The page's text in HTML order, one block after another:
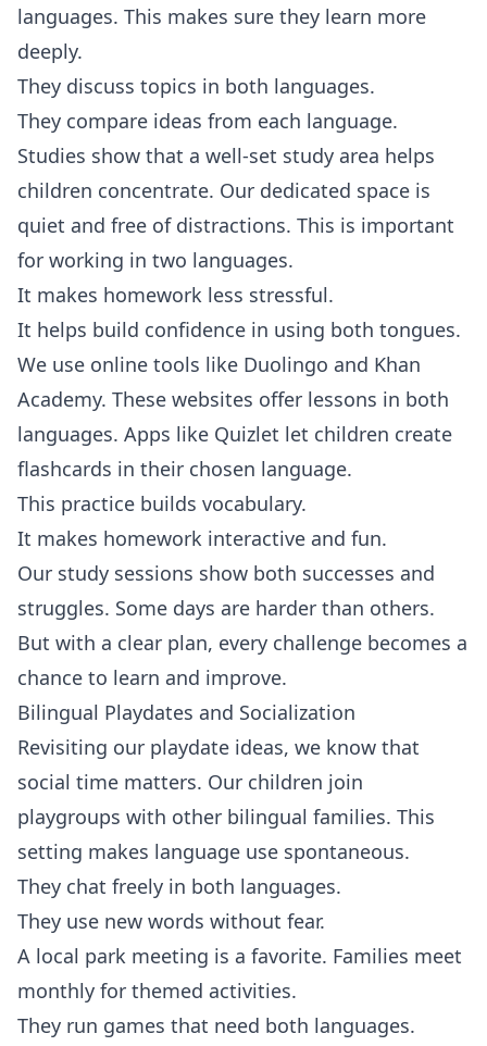
languages. This makes sure they learn more
deeply.
They discuss topics in both languages.
They compare ideas from each language.
Studies show that a well-set study area helps
children concentrate. Our dedicated space is
quiet and free of distractions. This is important
for working in two languages.
It makes homework less stressful.
It helps build confidence in using both tongues.
We use online tools like Duolingo and Khan
Academy. These websites offer lessons in both
languages. Apps like Quizlet let children create
flashcards in their chosen language.
This practice builds vocabulary.
It makes homework interactive and fun.
Our study sessions show both successes and
struggles. Some days are harder than others.
But with a clear plan, every challenge becomes a
chance to learn and improve.
Bilingual Playdates and Socialization
Revisiting our playdate ideas, we know that
social time matters. Our children join
playgroups with other bilingual families. This
setting makes language use spontaneous.
They chat freely in both languages.
They use new words without fear.
A local park meeting is a favorite. Families meet
monthly for themed activities.
They run games that need both languages.